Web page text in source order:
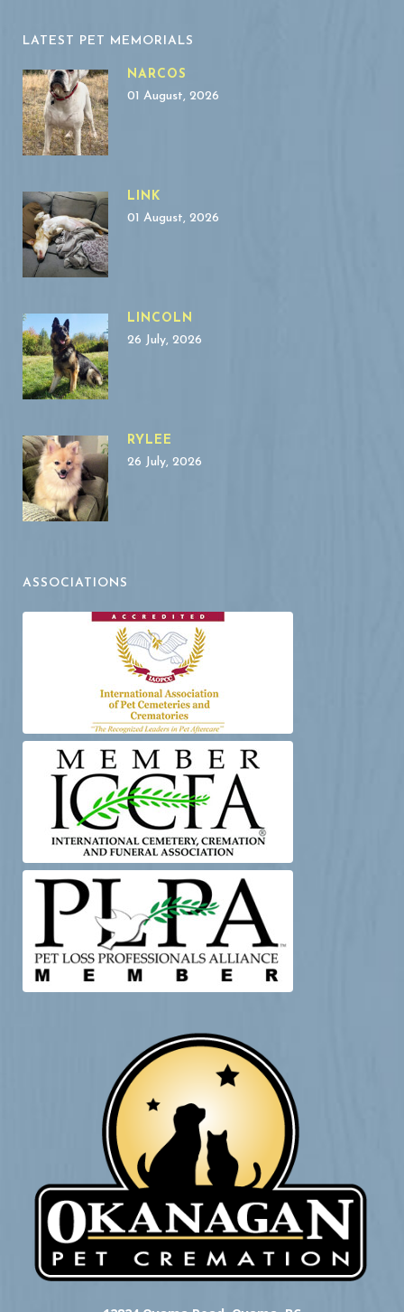
LATEST PET MEMORIALS
NARCOS
01 August, 2026
LINK
01 August, 2026
LINCOLN
26 July, 2026
RYLEE
26 July, 2026
ASSOCIATIONS